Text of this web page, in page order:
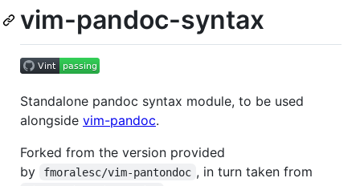
vim-pandoc-syntax
Standalone pandoc syntax module, to be used
alongside vim-pandoc.
Forked from the version provided
by
fmoralesc/vim-pantondoc , in turn taken from